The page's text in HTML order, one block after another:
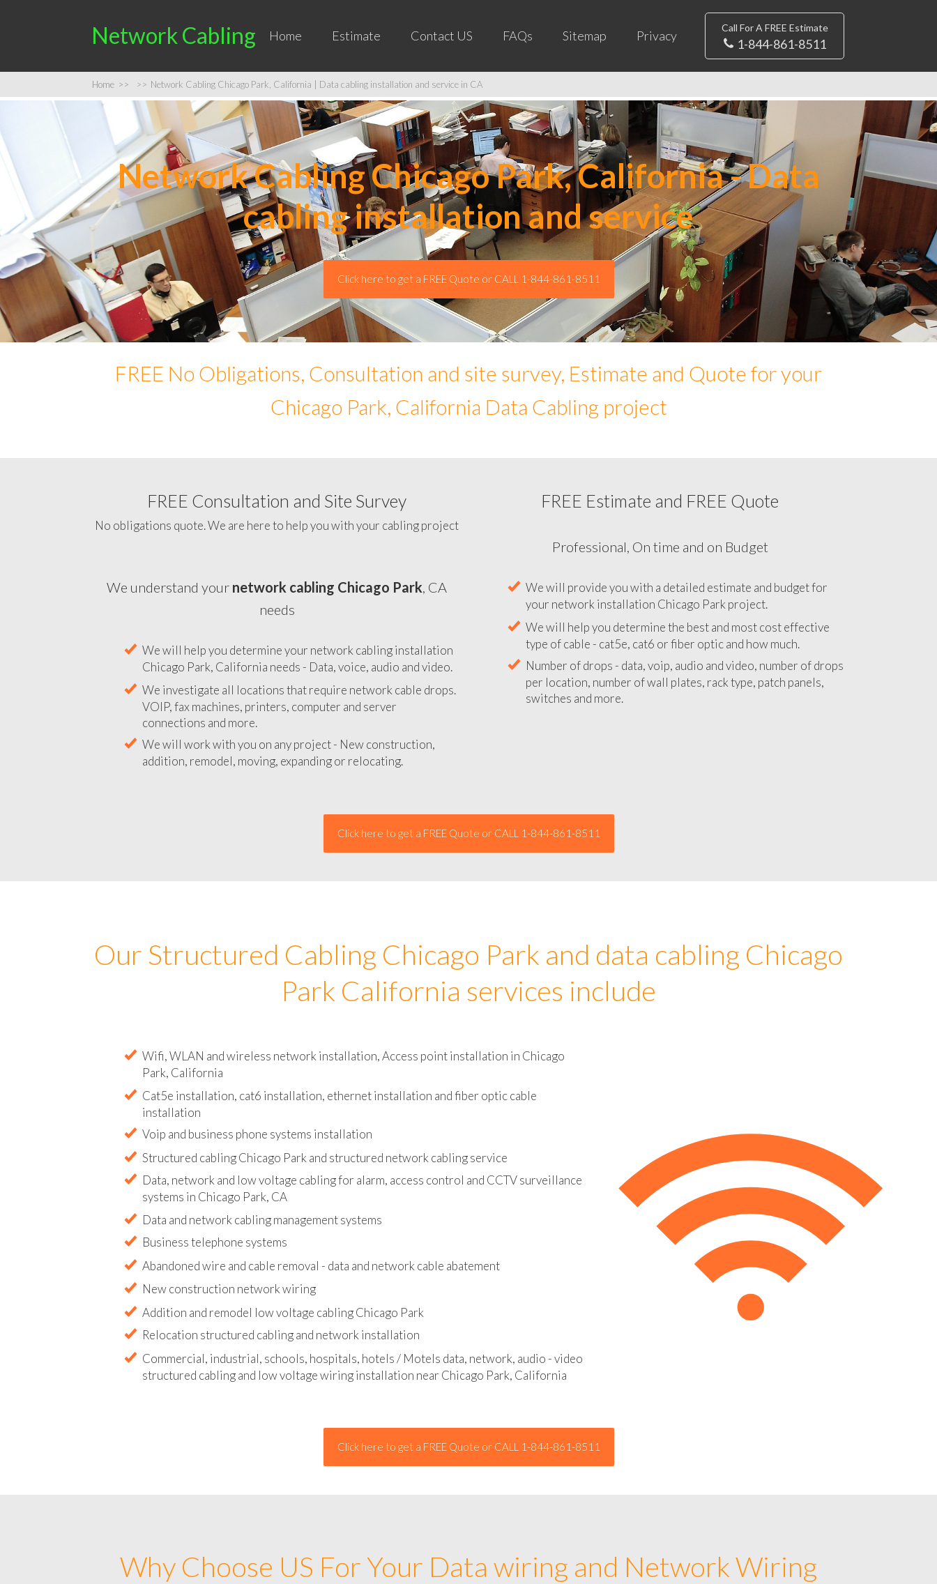
Network Cabling Home Estimate Contact US FAQs Sitemap Privacy
Call For A FREE Estimate
1-844-861-8511
Home >> >> Network Cabling Chicago Park, California | Data cabling installation and service in CA
Network Cabling Chicago Park, California - Data
cabling installation and service
Click here to get a FREE Quote or CALL 1-844-861-8511
FREE No Obligations, Consultation and site survey, Estimate and Quote for your
Chicago Park, California Data Cabling project
FREE Consultation and Site Survey
No obligations quote. We are here to help you with your cabling project
We understand your network cabling Chicago Park, CA
needs
We will help you determine your network cabling installation
Chicago Park, California needs - Data, voice, audio and video.
We investigate all locations that require network cable drops.
VOIP, fax machines, printers, computer and server
connections and more.
We will work with you on any project - New construction,
addition, remodel, moving, expanding or relocating.
FREE Estimate and FREE Quote
California CA
Professional, On time and on Budget
We will provide you with a detailed estimate and budget for
We will help you determine the best and most cost effective
type of cable - cat5e, cat6 or fiber optic and how much.
Click here to get a FREE Quote or CALL 1-844-861-8511
Our Structured Cabling Chicago Park and data cabling Chicago
Park California services include
Wifi, WLAN and wireless network installation, Access point installation in Chicago
Park, California
Cat5e installation, cat6 installation, ethernet installation and fiber optic cable
installation
Voip and business phone systems installation
Structured cabling Chicago Park and structured network cabling service
Data, network and low voltage cabling for alarm, access control and CCTV surveillance
systems in Chicago Park, CA
Data and network cabling management systems
Business telephone systems
Abandoned wire and cable removal - data and network cable abatement
New construction network wiring
Addition and remodel low voltage cabling Chicago Park
Relocation structured cabling and network installation
Commercial, industrial, schools, hospitals, hotels / Motels data, network, audio - video
structured cabling and low voltage wiring installation near Chicago Park, California
Click here to get a FREE Quote or CALL 1-844-861-8511
Why Choose US For Your Data wiring and Network Wiring